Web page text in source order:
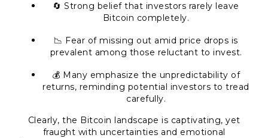
🔄 Strong belief that investors rarely leave
Bitcoin completely.
📉 Fear of missing out amid price drops is
prevalent among those reluctant to invest.
💰 Many emphasize the unpredictability of
returns, reminding potential investors to tread
carefully.
Clearly, the Bitcoin landscape is captivating, yet
fraught with uncertainties and emotional